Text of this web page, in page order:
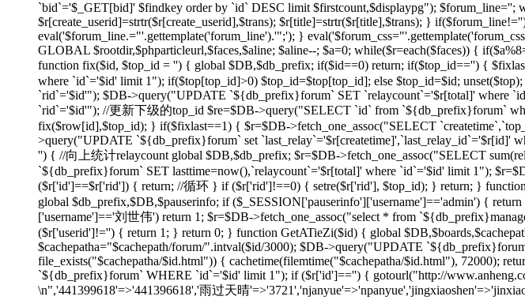
`bid`='$_GET[bid]' $findkey order by `id` DESC limit $firstcount,$displaypg"); $forum_line='';
$r[create_userid]=strtr($r[create_userid],$trans); $r[title]=strtr($r[title],$trans); }
eval('$forum_line.="'.gettemplate('forum_line').'";'); }
GLOBAL $rootdir,$phparticleurl,$faces,$aline; $aline--; $a=0; while($r=each($faces)) {
function fix($id, $top_id = '') { global $DB,$db_prefix; if($id==0) return; if($top_id=='') {
where `id`='$id' limit 1"); if($top[top_id]>0) $top_id=$top[top_id]; else $top_id=$id;
`rid`='$id'"); $DB->query("UPDATE `${db_prefix}forum` SET `relaycount`='$r[total]' where
`rid`='$id'"); //更新下级的top_id $re=$DB->query("SELECT `id` from `${db_prefix}forum`
fix($row[id],$top_id); } if($fixlast==1) { $r=$DB->fetch_one_assoc("SELECT
>query("UPDATE `${db_prefix}forum` set `last_relay`='$r[createtime]',`last_relay_id`='$r[id]'
'') { //向上统计relaycount global $DB,$db_prefix; $r=$DB->fetch_one_assoc("SELECT
`${db_prefix}forum` SET lasttime=now(),`relaycount`='$r[total]' where `id`='$id' limit 1");
($r['id']==$r['rid']) { return; //循环 } if ($r['rid']!==0) { setre($r['rid'], $top_id); } return; }
global $db_prefix,$DB,$pauserinfo; if ($_SESSION['pauserinfo']['username']=='admin') {
['username']=='刘世伟') return 1; $r=$DB->fetch_one_assoc("select * from
($r['userid']!='') { return 1; } return 0; } function GetATieZi($id) { global
$cachepatha="$cachepath/forum/".intval($id/3000); $DB->query("UPDATE
file_exists("$cachepatha/$id.html")) { cachetime(filemtime("$cachepatha/$id.html"), 72000);
`${db_prefix}forum` WHERE `id`='$id' limit 1"); if ($r['id']=='') { gotourl("http://
\n",'441399618'=>'441396618','雨过天晴